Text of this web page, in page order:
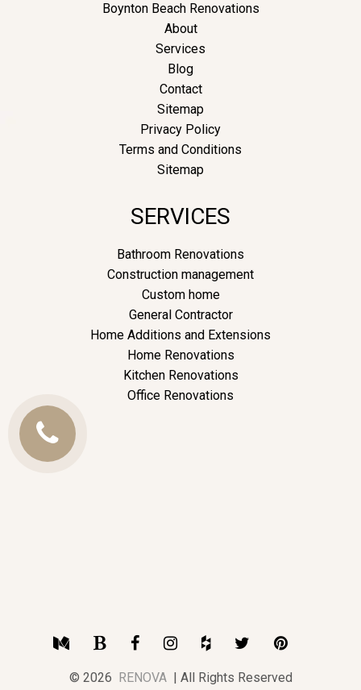
Boynton Beach Renovations
About
Services
Blog
Contact
Sitemap
Privacy Policy
Terms and Conditions
Sitemap
SERVICES
Bathroom Renovations
Construction management
Custom home
General Contractor
Home Additions and Extensions
Home Renovations
Kitchen Renovations
Office Renovations
© 2026 RENOVA | All Rights Reserved
MediumBloggerFacebookInstagram
Houzz TwitterPinterest
Call